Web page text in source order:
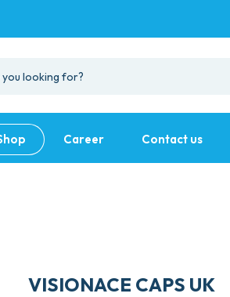
Career Contact us
VISIONACE CAPS UK